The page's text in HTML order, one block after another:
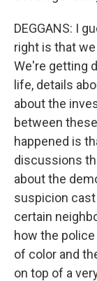
DEGGANS: I
right is that
We're getting
life, details
about the
between
happened is
discussions
about the
suspicion
certain
how the
of color and
on top of a